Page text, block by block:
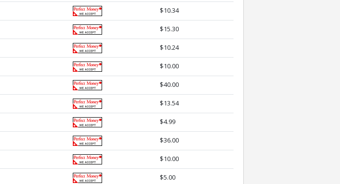
$10.34
$15.30
$10.24
$10.00
$40.00
$13.54
$4.99
$36.00
$10.00
$5.00